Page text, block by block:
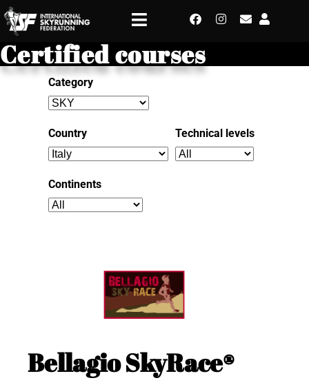
Certified courses
Category
Country Technical levels
Continents
Bellagio SkyRace®